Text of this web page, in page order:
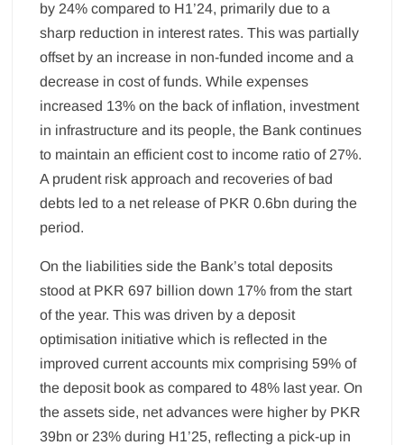
by 24% compared to H1’24, primarily due to a
sharp reduction in interest rates. This was partially
offset by an increase in non-funded income and a
decrease in cost of funds. While expenses
increased 13% on the back of inflation, investment
in infrastructure and its people, the Bank continues
to maintain an efficient cost to income ratio of 27%.
A prudent risk approach and recoveries of bad
debts led to a net release of PKR 0.6bn during the
period.
On the liabilities side the Bank’s total deposits
stood at PKR 697 billion down 17% from the start
of the year. This was driven by a deposit
optimisation initiative which is reflected in the
improved current accounts mix comprising 59% of
the deposit book as compared to 48% last year. On
the assets side, net advances were higher by PKR
39bn or 23% during H1’25, reflecting a pick-up in